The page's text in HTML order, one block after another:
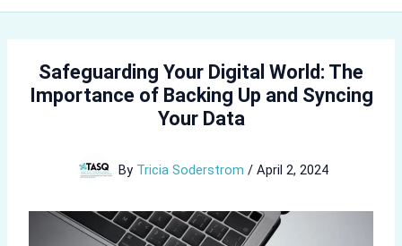
Safeguarding Your Digital World: The
Importance of Backing Up and Syncing
Your Data
By Tricia Soderstrom / April 2, 2024